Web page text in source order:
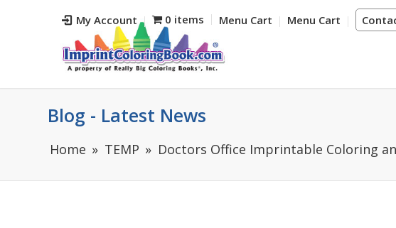
My Account 0 items Menu Cart Menu Cart
Blog - Latest News
Home TEMP Doctors Office Imprintable Coloring